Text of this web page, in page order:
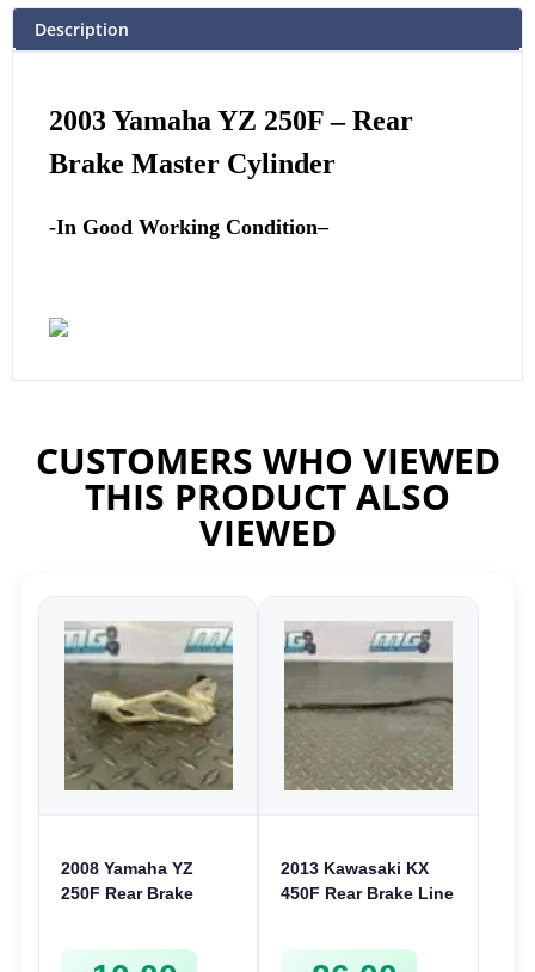
Description
2003YamahaYZ 250F – Rear
Brake Master Cylinder
-In Good Working Condition–
CUSTOMERS WHO VIEWED
THIS PRODUCT ALSO
VIEWED
2008 Yamaha YZ
250F Rear Brake
250 450F
2013 Kawasaki KX
450F Rear Brake Line
430950617